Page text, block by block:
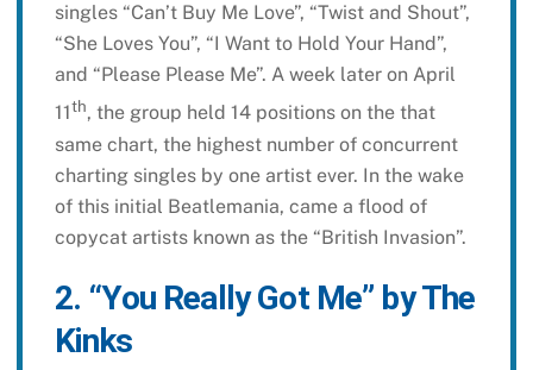
singles “Can’t Buy Me Love”, “Twist and Shout”,
“She Loves You”, “I Want to Hold Your Hand”,
and “Please Please Me”. A week later on April
11th, the group held 14 positions on the that
same chart, the highest number of concurrent
charting singles by one artist ever. In the wake
of this initial Beatlemania, came a flood of
copycat artists known as the “British Invasion”.
2. “You Really Got Me” by The
Kinks